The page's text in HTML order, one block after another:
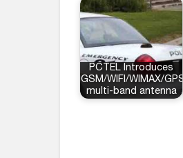
PCTEL Introduces
GSM/WIFI/WIMAX/GPS
multi-band antenna